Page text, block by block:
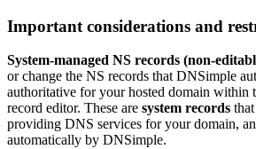
Important considerations and
System-managed NS records (non-
or change the NS records that DNSimple
authoritative for your hosted domain within
record editor. These are system records
providing DNS services for your domain,
automatically by DNSimple.